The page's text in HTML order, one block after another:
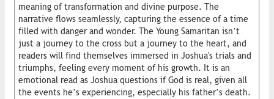
meaning of transformation and divine purpose. The
narrative flows seamlessly, capturing the essence of a time
filled with danger and wonder. The Young Samaritan isn’t
just a journey to the cross but a journey to the heart, and
readers will find themselves immersed in Joshua's trials and
triumphs, feeling every moment of his growth. It is an
emotional read as Joshua questions if God is real, given all
the events he’s experiencing, especially his father’s death.